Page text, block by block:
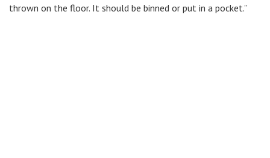
thrown on the floor. It should be binned or put in a pocket.”